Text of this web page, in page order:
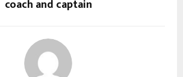
coach and captain